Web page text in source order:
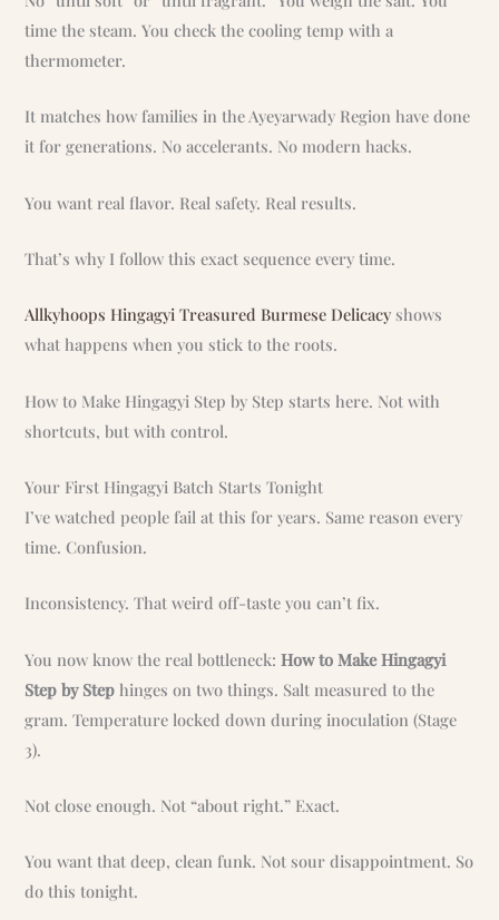
time the steam. You check the cooling temp with a
thermometer.
It matches how families in the Ayeyarwady Region have done
it for generations. No accelerants. No modern hacks.
You want real flavor. Real safety. Real results.
That’s why I follow this exact sequence every time.
Allkyhoops Hingagyi Treasured Burmese Delicacy shows
what happens when you stick to the roots.
How to Make Hingagyi Step by Step starts here. Not with
shortcuts, but with control.
Your First Hingagyi Batch Starts Tonight
I’ve watched people fail at this for years. Same reason every
time. Confusion.
Inconsistency. That weird off-taste you can’t fix.
You now know the real bottleneck:How to Make Hingagyi
Step by Step hinges on two things. Salt measured to the
gram. Temperature locked down during inoculation (Stage
3).
Not close enough. Not “about right.” Exact.
You want that deep, clean funk. Not sour disappointment. So
do this tonight.